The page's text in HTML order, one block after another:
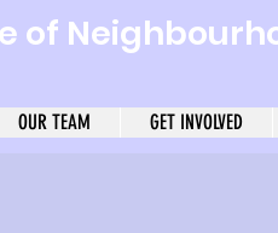
of
OUR TEAM GET INVOLVED